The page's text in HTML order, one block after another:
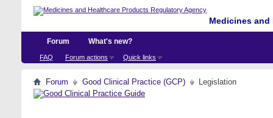
Medicines
Forum
FAQ Forum actions Quick links
What's new?
Forum Good Clinical Practice (GCP) Legislation